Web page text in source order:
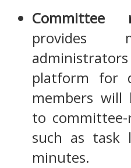
Committee
provides
platform for
members will
to
such as task
minutes.